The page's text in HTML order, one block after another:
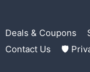
Deals & Coupons
Contact Us
🛡